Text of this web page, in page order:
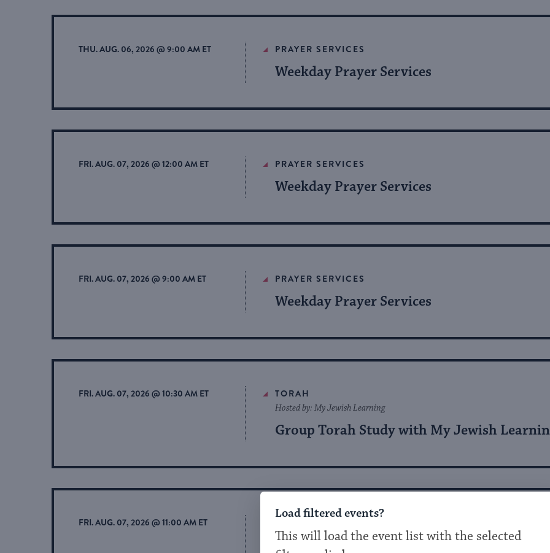
THU. AUG. 06, 2026 @ 9:00 AM ET PRAYER SERVICES
Weekday Prayer Services
FRI. AUG. 07, 2026 @ 12:00 AM ET PRAYER SERVICES
Weekday Prayer Services
FRI. AUG. 07, 2026 @ 9:00 AM ET PRAYER SERVICES
Weekday Prayer Services
FRI. AUG. 07, 2026 @ 10:30 AM ET TORAH
Group Torah Study with My Jewish
Hosted by: My Jewish Learning
FRI. AUG. 07, 2026 @ 11:00 AM ET
Hosted by: Kabbalah Experience
Load filtered events?
This will load the event list with the selected